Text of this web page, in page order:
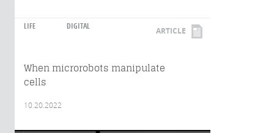
LIFE DIGITAL ARTICLE
When microrobots manipulate
cells
10.20.2022